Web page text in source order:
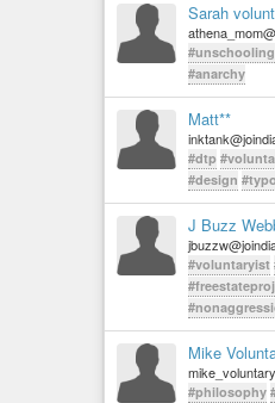
Sarah
#unschooling
#anarchy
Matt**
#dtp
#design
J Buzz
#voluntaryist
Mike
#philosophy